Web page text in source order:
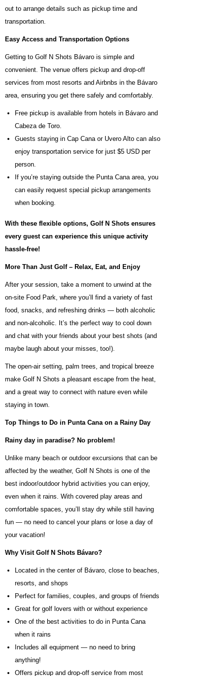
out to arrange details such as pickup time and
transportation.
Easy Access and Transportation Options
Getting to Golf N Shots Bávaro is simple and
convenient. The venue offers pickup and drop-off
services from most resorts and Airbnbs in the Bávaro
area, ensuring you get there safely and comfortably.
Free pickup is available from hotels in Bávaro and
Cabeza de Toro.
Guests staying in Cap Cana or Uvero Alto can also
enjoy transportation service for just $5 USD per
person.
If you’re staying outside the Punta Cana area, you
can easily request special pickup arrangements
when booking.
With these flexible options, Golf N Shots ensures
every guest can experience this unique activity
hassle-free!
More Than Just Golf – Relax, Eat, and Enjoy
After your session, take a moment to unwind at the
on-site Food Park, where you’ll find a variety of fast
food, snacks, and refreshing drinks — both alcoholic
and non-alcoholic. It’s the perfect way to cool down
and chat with your friends about your best shots (and
maybe laugh about your misses, too!).
The open-air setting, palm trees, and tropical breeze
make Golf N Shots a pleasant escape from the heat,
and a great way to connect with nature even while
staying in town.
Top Things to Do in Punta Cana on a Rainy Day
Rainy day in paradise? No problem!
Unlike many beach or outdoor excursions that can be
affected by the weather, Golf N Shots is one of the
best indoor/outdoor hybrid activities you can enjoy,
even when it rains. With covered play areas and
comfortable spaces, you’ll stay dry while still having
fun — no need to cancel your plans or lose a day of
your vacation!
Why Visit Golf N Shots Bávaro?
Located in the center of Bávaro, close to beaches,
resorts, and shops
Perfect for families, couples, and groups of friends
Great for golf lovers with or without experience
One of the best activities to do in Punta Cana
when it rains
Includes all equipment — no need to bring
anything!
Offers pickup and drop-off service from most